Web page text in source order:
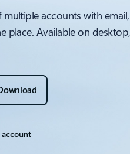
accounts with
place. Available on
account